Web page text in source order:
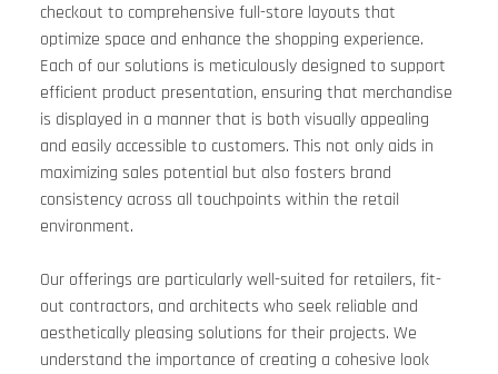
checkout to comprehensive full-store layouts that
optimize space and enhance the shopping experience.
Each of our solutions is meticulously designed to support
efficient product presentation, ensuring that merchandise
is displayed in a manner that is both visually appealing
and easily accessible to customers. This not only aids in
maximizing sales potential but also fosters brand
consistency across all touchpoints within the retail
environment.
Our offerings are particularly well-suited for retailers, fit-
out contractors, and architects who seek reliable and
aesthetically pleasing solutions for their projects. We
understand the importance of creating a cohesive look